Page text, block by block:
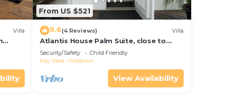
Villa
Key
From US $521
9.6(4 Reviews) Villa
Atlantis House Palm Suite, close to
beach, off street parking, renovated
Security/Safety
Child Friendly
Key West
Midtown
View Availability